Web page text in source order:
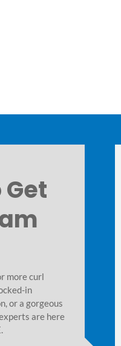
more curl
in
or a gorgeous
are here